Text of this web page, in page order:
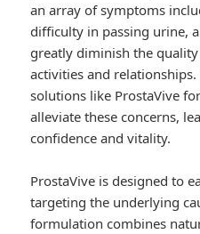
an array of symptoms
difficulty in passing urine,
greatly diminish the
activities and
solutions like ProstaVive
alleviate these concerns,
confidence and vitality.
ProstaVive is designed to
targeting the underlying
formulation combines